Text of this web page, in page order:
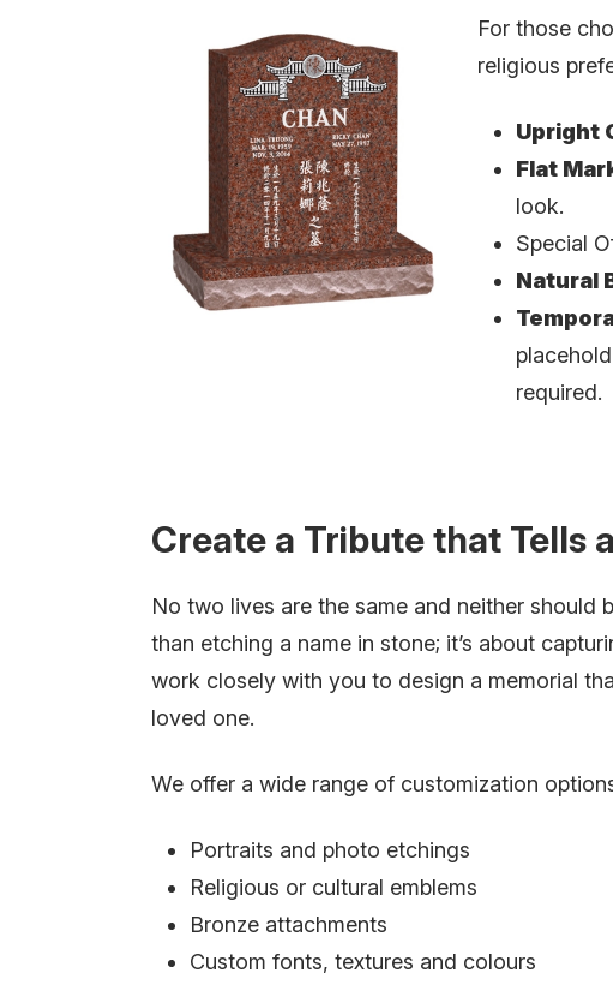
For those
religious
Upright
Flat
look.
Special
Natural
required.
Create a Tribute that Tells
No two lives are the same and neither should
than etching a name in stone; it’s about
work closely with you to design a memorial
loved one.
We offer a wide range of customization
Portraits and photo etchings
Religious or cultural emblems
Bronze attachments
Custom fonts, textures and colours